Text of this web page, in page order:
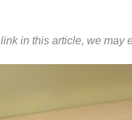
in this article, we may